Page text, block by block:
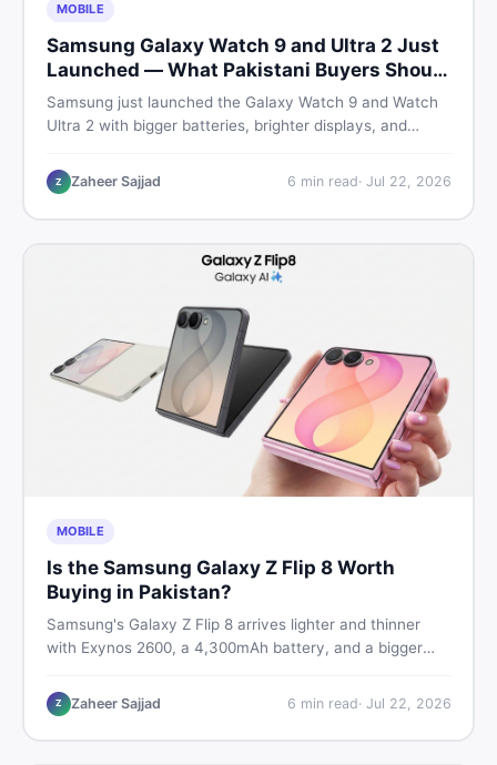
MOBILE
Samsung Galaxy Watch 9 and Ultra 2 Just
Launched — What Pakistani Buyers Should
Know
Samsung just launched the Galaxy Watch 9 and Watch
Ultra 2 with bigger batteries, brighter displays, and
buyers need to know before deciding which model is
worth their money in 2026.
Z Zaheer Sajjad 6 min read· Jul 22, 2026
MOBILE
Is the Samsung Galaxy Z Flip 8 Worth
Buying in Pakistan?
Samsung's Galaxy Z Flip 8 arrives lighter and thinner
with Exynos 2600, a 4,300mAh battery, and a bigger
Rs. 300,000 in Pakistan, here is an honest buyer's
breakdown before you decide.
Z Zaheer Sajjad 6 min read· Jul 22, 2026